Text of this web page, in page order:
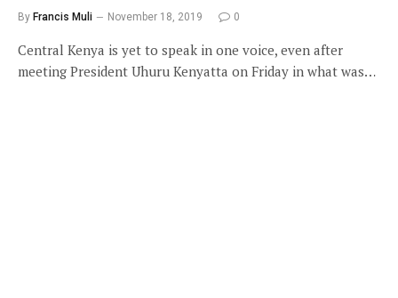
By Francis Muli November 18, 2019 0
Central Kenya is yet to speak in one voice, even after
meeting President Uhuru Kenyatta on Friday in what was…